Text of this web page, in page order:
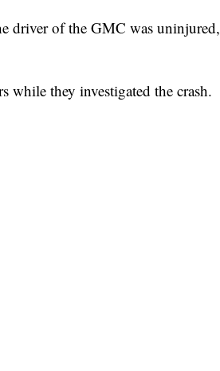
driver of the GMC was uninjured,
while they investigated the crash.